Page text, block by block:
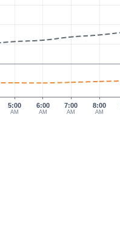
5:00
AM
6:00
AM
7:00
AM
8:00
AM